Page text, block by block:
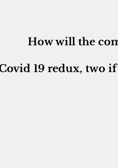
How will the
19 redux, two